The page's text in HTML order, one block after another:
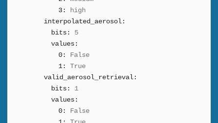
3:
high
interpolated_aerosol:
bits:
5
values:
0:
False
1:
True
valid_aerosol_retrieval:
bits:
1
values:
0:
False